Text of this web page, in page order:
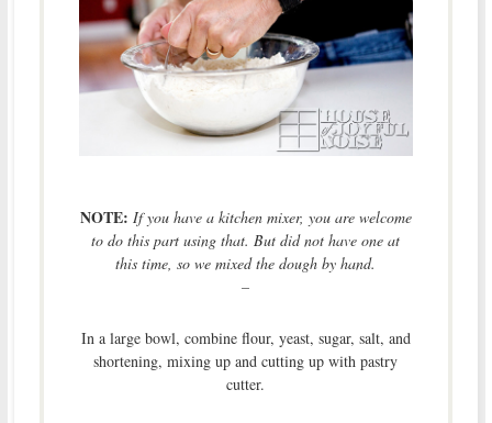
NOTE: If you have a kitchen mixer, you are welcome
to do this part using that. But did not have one at
this time, so we mixed the dough by hand.
–
In a large bowl, combine flour, yeast, sugar, salt, and
shortening, mixing up and cutting up with pastry
cutter.